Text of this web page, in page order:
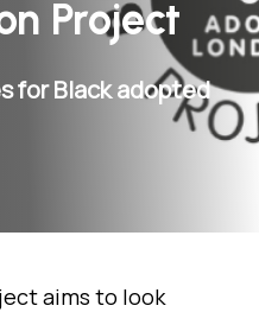
Project
for Black adopted
aims to look